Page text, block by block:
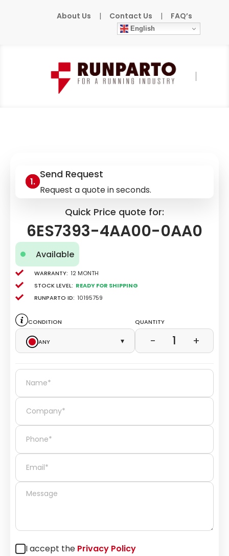
About Us | Contact Us | FAQ’s
English
Home
Send Request
Request a quote in seconds.
Quick Price quote for:
6ES7393-4AA00-0AA0
Available
Warranty: 12 Month
Stock level: Ready for Shipping
Runparto ID: 10195759
Condition
Any
▾
Quantity
− 1 +
I accept the Privacy Policy